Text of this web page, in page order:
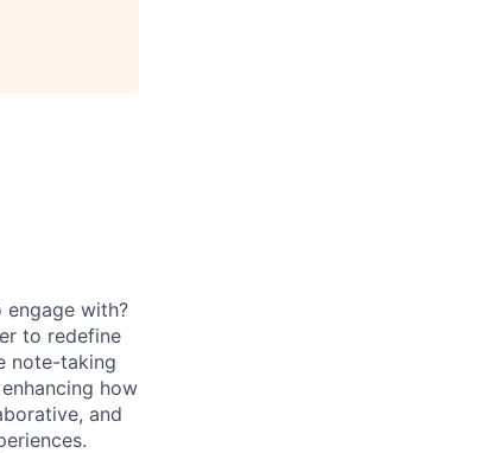
with?
to redefine
note-taking
how
and